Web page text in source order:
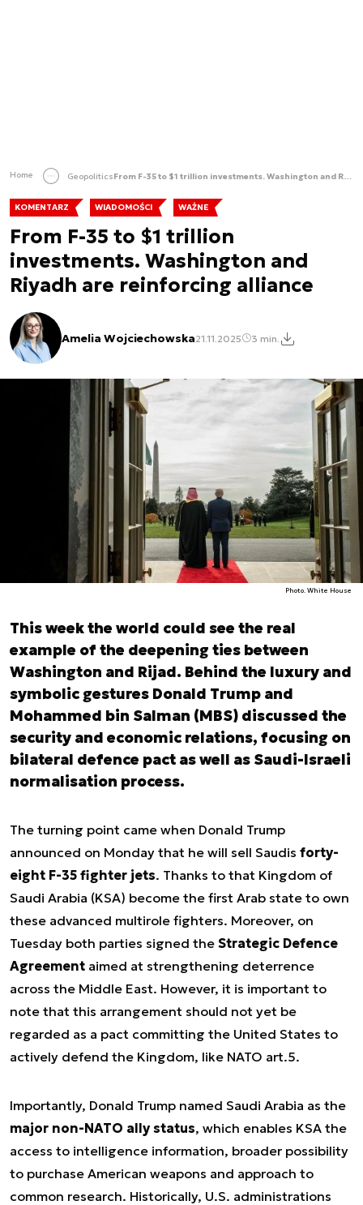
Home Geopolitics From F-35 to $1 trillion investments. Washington and Riyadh are reinforcing alliance
KOMENTARZ WIADOMOŚCI WAŻNE
From F-35 to $1 trillion
investments. Washington and
Riyadh are reinforcing alliance
Amelia Wojciechowska21.11.2025 3 min.
Photo. White House
This week the world could see the real
example of the deepening ties between
Washington and Rijad. Behind the luxury and
symbolic gestures Donald Trump and
Mohammed bin Salman (MBS) discussed the
security and economic relations, focusing on
bilateral defence pact as well as Saudi-Israeli
normalisation process.
The turning point came when Donald Trump
announced on Monday that he will sell Saudis forty-
eight F-35 fighter jets. Thanks to that Kingdom of
Saudi Arabia (KSA) become the first Arab state to own
these advanced multirole fighters. Moreover, on
Tuesday both parties signed the Strategic Defence
Agreement aimed at strengthening deterrence
across the Middle East. However, it is important to
note that this arrangement should not yet be
regarded as a pact committing the United States to
actively defend the Kingdom, like NATO art.5.
Importantly, Donald Trump named Saudi Arabia as the
major non-NATO ally status, which enables KSA the
access to intelligence information, broader possibility
to purchase American weapons and approach to
common research. Historically, U.S. administrations